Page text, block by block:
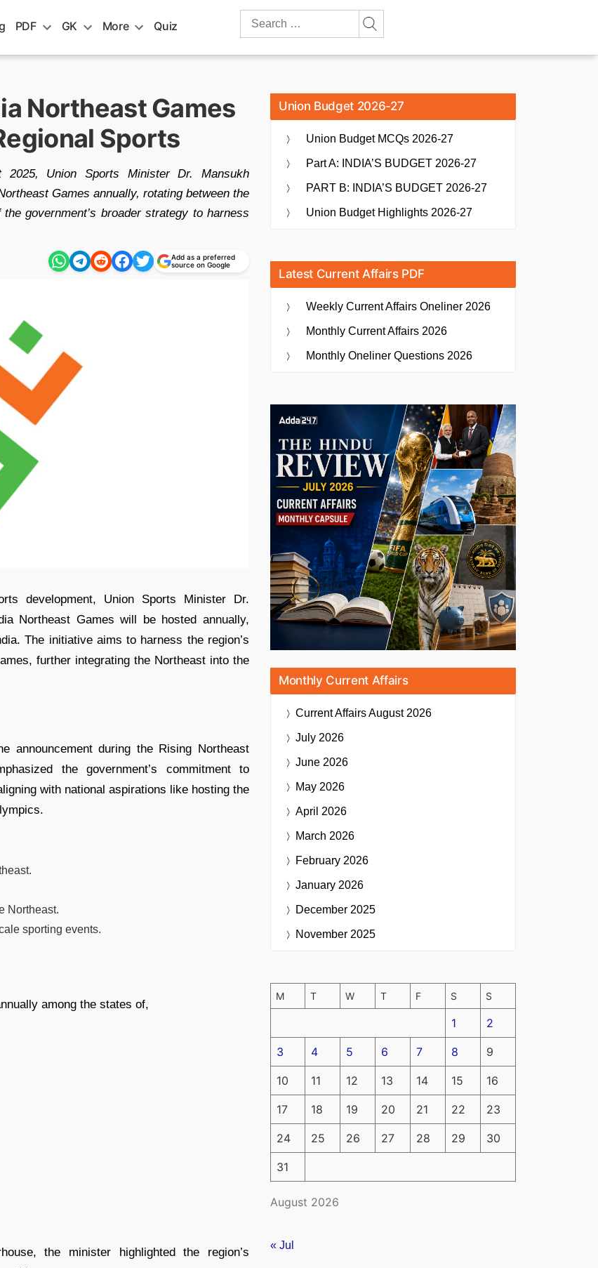
PDF GK More Quiz
Search
Northeast Games
Sports
2025, Union Sports Minister Dr. Mansukh
Games annually, rotating between the
government’s broader strategy to harness
Add as a preferred
source on Google
development, Union Sports Minister Dr.
Northeast Games will be hosted annually,
The initiative aims to harness the region’s
further integrating the Northeast into the
announcement during the Rising Northeast
the government’s commitment to
with national aspirations like hosting the
Northeast.
sporting events.
among the states of,
the minister highlighted the region’s
Union Budget 2026-27
Union Budget MCQs 2026-27
Part A: INDIA’S BUDGET 2026-27
PART B: INDIA’S BUDGET 2026-27
Union Budget Highlights 2026-27
Latest Current Affairs PDF
Weekly Current Affairs Oneliner 2026
Monthly Current Affairs 2026
Monthly Oneliner Questions 2026
Monthly Current Affairs
Current AffairsAugust 2026
July 2026
June 2026
May 2026
April 2026
March 2026
February 2026
January 2026
December 2025
November 2025
August 2026
M T W T F S S
1 2
3 4 5 6 7 8 9
10 11 12 13 14 15 16
17 18 19 20 21 22 23
24 25 26 27 28 29 30
31
« Jul